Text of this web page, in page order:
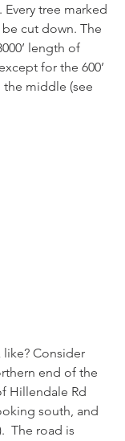
Every tree marked
cut down. The
length of
for the 600’
middle (see
Consider
end of the
Hillendale Rd
south, and
The road is